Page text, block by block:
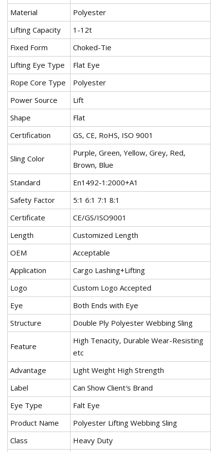
Material
Polyester
Lifting Capacity
1-12t
Fixed Form
Choked-Tie
Lifting Eye Type
Flat Eye
Rope Core Type
Polyester
Power Source
Lift
Shape
Flat
Certification
GS, CE, RoHS, ISO 9001
Sling Color
Purple, Green, Yellow, Grey, Red,
Brown, Blue
Standard
En1492-1:2000+A1
Safety Factor
5:1 6:1 7:1 8:1
Certificate
CE/GS/ISO9001
Length
Customized Length
OEM
Acceptable
Application
Cargo Lashing+Lifting
Logo
Custom Logo Accepted
Eye
Both Ends with Eye
Structure
Double Ply Polyester Webbing Sling
Feature
High Tenacity, Durable Wear-Resisting
etc
Advantage
Light Weight High Strength
Label
Can Show Client′s Brand
Eye Type
Falt Eye
Product Name
Polyester Lifting Webbing Sling
Class
Heavy Duty